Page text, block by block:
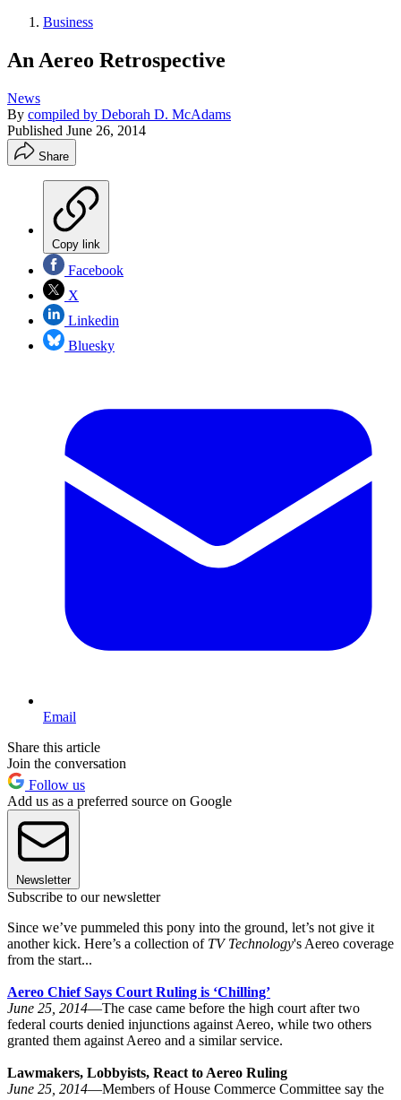
Business
An Aereo Retrospective
News
By compiled by Deborah D. McAdams
Published June 26, 2014
Share
Copy link
Facebook
X
Linkedin
Bluesky
Email
Share this article
Join the conversation
Follow us
Add us as a preferred source on Google
Newsletter
Subscribe to our newsletter
Since we’ve pummeled this pony into the ground, let’s not give it
another kick. Here’s a collection of TV Technology's Aereo coverage
from the start...
Aereo Chief Says Court Ruling is ‘Chilling’
June 25, 2014—The case came before the high court after two
federal courts denied injunctions against Aereo, while two others
granted them against Aereo and a similar service.
Lawmakers, Lobbyists, React to Aereo Ruling
June 25, 2014—Members of House Commerce Committee say the